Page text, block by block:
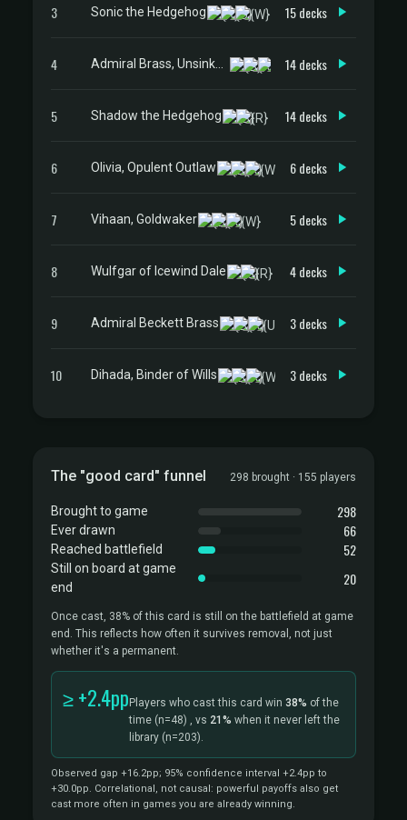
3 Sonic the Hedgehog 15 decks
4 14 decks
5 Shadow the Hedgehog 14 decks
6 Olivia, Opulent Outlaw 6 decks
7 Vihaan, Goldwaker 5 decks
8 Wulfgar of Icewind Dale 4 decks
9 Admiral Beckett Brass 3 decks
10 Dihada, Binder of Wills 3 decks
The "good card" funnel 298 brought · 155 players
Brought to game 298
Ever drawn 66
Reached battlefield 52
Still on board at game
end
20
Once cast, 38% of this card is still on the battlefield at game
end. This reflects how often it survives removal, not just
whether it's a permanent.
≥ +2.4pp Players who cast this card win 38% of the
time (n=48) , vs 21% when it never left the
library (n=203).
Observed gap +16.2pp; 95% confidence interval +2.4pp to
+30.0pp. Correlational, not causal: powerful payoffs also get
cast more often in games you are already winning.